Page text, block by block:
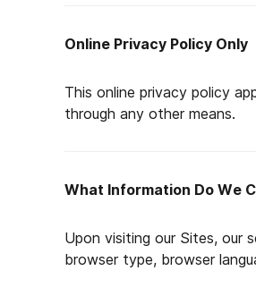
Online Privacy Policy Only
This online privacy policy
through any other means.
What Information Do We
Upon visiting our Sites, our
browser type, browser